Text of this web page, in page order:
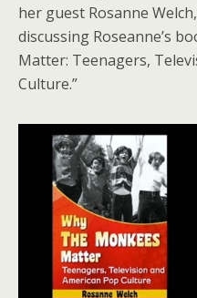
her guest Rosanne
discussing Roseanne’s
Matter: Teenagers,
Culture.”